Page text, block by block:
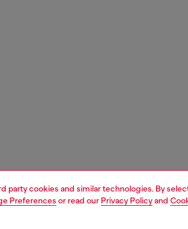
party cookies and similar technologies. By
Preferences or read our Privacy Policyand